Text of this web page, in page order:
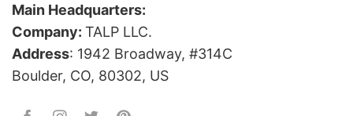
Main Headquarters:
Company: TALP LLC.
Address: 1942 Broadway, #314C
Boulder, CO, 80302, US